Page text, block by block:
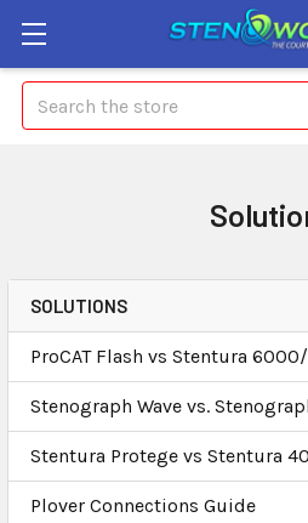
Search
SOLUTIONS
ProCAT Flash vs Stentura
Stenograph Wave vs.
Stentura Protege vs Stentura
Plover Connections Guide